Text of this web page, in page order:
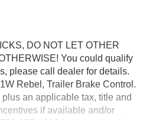
DO NOT LET OTHER
You could qualify
please call dealer for details.
Rebel, Trailer Brake Control.
an applicable tax, title and
if available and/or